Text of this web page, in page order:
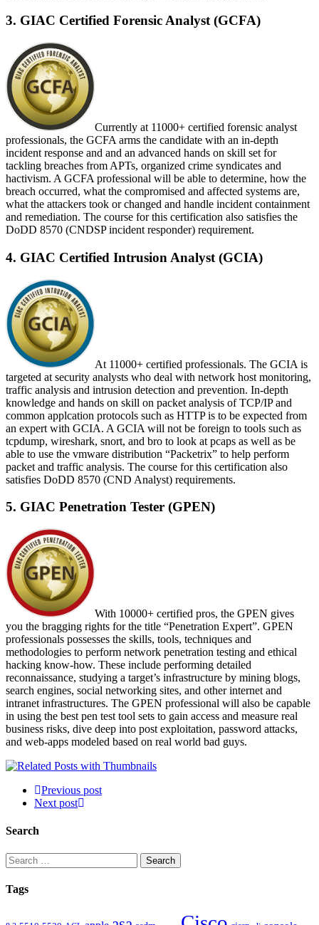
3. GIAC Certified Forensic Analyst (GCFA)
Currently at 11000+ certified forensic analyst
professionals, the GCFA arms the candidate with an in-depth
incident response and and an advanced hands on skill set for
tackling breaches from APTs, organized crime syndicates and
hactivism. A GCFA professional will be able to determine, how the
breach occurred, what the compromised and affected systems are,
what the attackers took or changed and handle incident containment
and remediation. The course for this certification also satisfies the
DoDD 8570 (CNDSP incident responder) requirement.
4. GIAC Certified Intrusion Analyst (GCIA)
At 11000+ certified professionals. The GCIA is
targeted at security analysts who deal with network host monitoring,
traffic analysis and intrusion detection and prevention. In-depth
knowledge and hands on skill on packet analysis of TCP/IP and
common applcation protocols such as HTTP is to be expected from
an expert with GCIA. A GCIA will not be foreign to tools such as
tcpdump, wireshark, snort, and bro to look at pcaps as well as be
able to use the vmware distribution “Packetrix” to help perform
packet and traffic analysis. The course for this certification also
satisfies DoDD 8570 (CND Analyst) requirements.
5. GIAC Penetration Tester (GPEN)
With 10000+ certified pros, the GPEN gives
you the bragging rights for the title “Penetration Expert”. GPEN
professionals possesses the skills, tools, techniques and
methodologies to perform network penetration testing and ethical
hacking know-how. These include performing detailed
reconnaissance, studying a target’s infrastructure by mining blogs,
search engines, social networking sites, and other internet and
intranet infrastructures. The GPEN professional will also be capable
in using the best pen test tool sets to gain access and measure real
business risks, dive deep into post exploitation, password attacks,
and web-apps modeled based on real world bad guys.
Previous post
Next post
Search
Search
for:
Tags